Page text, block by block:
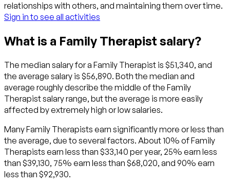
relationships with others, and maintaining them over time.
Sign in to see all activities
What is a Family Therapist salary?
The median salary for a Family Therapist is $51,340, and
the average salary is $56,890. Both the median and
average roughly describe the middle of the Family
Therapist salary range, but the average is more easily
affected by extremely high or low salaries.
Many Family Therapists earn significantly more or less than
the average, due to several factors. About 10% of Family
Therapists earn less than $33,140 per year, 25% earn less
than $39,130, 75% earn less than $68,020, and 90% earn
less than $92,930.